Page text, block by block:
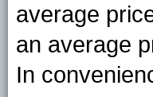
average
an average
In